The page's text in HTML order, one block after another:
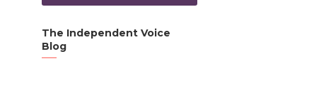
The Independent Voice
Blog